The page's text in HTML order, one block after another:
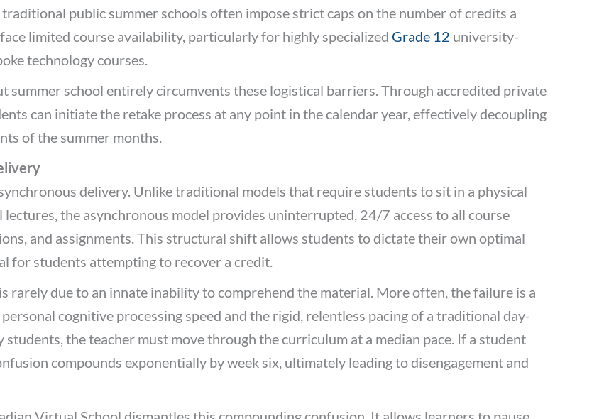
public summer schools often impose strict caps on the number of credits a
limited course availability, particularly for highly specialized Grade 12 university-
technology courses.
summer school entirely circumvents these logistical barriers. Through accredited private
can initiate the retake process at any point in the calendar year, effectively decoupling
of the summer months.
delivery. Unlike traditional models that require students to sit in a physical
the asynchronous model provides uninterrupted, 24/7 access to all course
and assignments. This structural shift allows students to dictate their own optimal
for students attempting to recover a credit.
rarely due to an innate inability to comprehend the material. More often, the failure is a
cognitive processing speed and the rigid, relentless pacing of a traditional day-
the teacher must move through the curriculum at a median pace. If a student
compounds exponentially by week six, ultimately leading to disengagement and